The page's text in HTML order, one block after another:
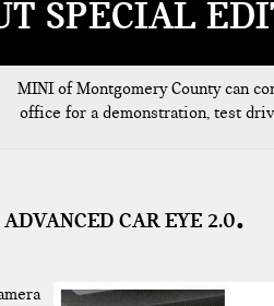
SPECIAL
MINI of Montgomery County can
office for a demonstration, test
CAR EYE 2.0